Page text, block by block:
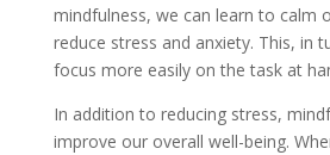
mindfulness, we can learn to calm
reduce stress and anxiety. This, in
focus more easily on the task at
In addition to reducing stress,
improve our overall well-being.